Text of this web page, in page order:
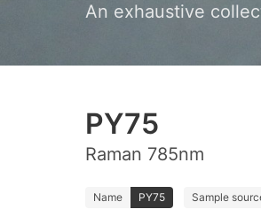
An exhaustive
PY75
Raman 785nm
Name PY75 Sample